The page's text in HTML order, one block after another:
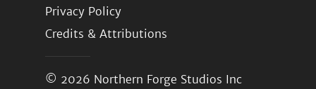
Privacy Policy
Credits & Attributions
© 2026 Northern Forge Studios Inc